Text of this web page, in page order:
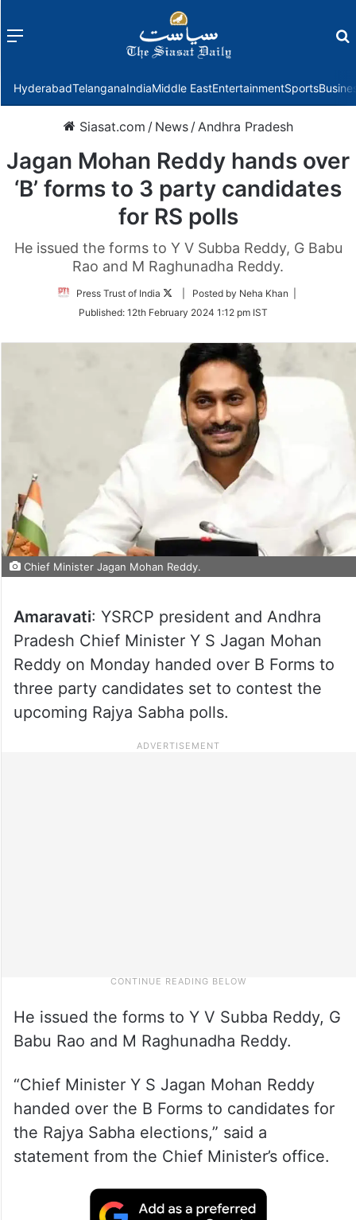
Menu
HyderabadTelanganaIndiaMiddle EastEntertainmentSports
Siasat.com / News /Andhra Pradesh
Jagan Mohan Reddy hands over
‘B’ forms to 3 party candidates
for RS polls
He issued the forms to Y V Subba Reddy, G Babu
Rao and M Raghunadha Reddy.
Press Trust of India
Follow
Twitter
| Posted by Neha Khan |
Published: 12th February 2024 1:12 pm IST
Chief Minister Jagan Mohan Reddy.
Amaravati: YSRCP president and Andhra
Pradesh Chief Minister Y S Jagan Mohan
Reddy on Monday handed over B Forms to
three party candidates set to contest the
upcoming Rajya Sabha polls.
He issued the forms to Y V Subba Reddy, G
Babu Rao and M Raghunadha Reddy.
“Chief Minister Y S Jagan Mohan Reddy
handed over the B Forms to candidates for
the Rajya Sabha elections,” said a
statement from the Chief Minister’s office.